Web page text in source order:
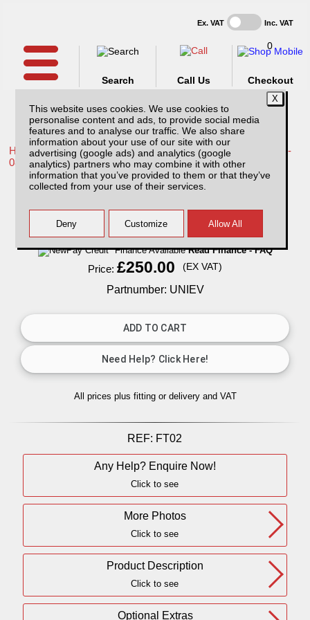
This website uses cookies. We use cookies to
personalise content and ads, to provide social media
features and to analyse our traffic. We also share
information about your use of our site with our
advertising (google ads) and analytics (google
analytics) partners who may combine it with other
information that you’ve provided to them or that they’ve
collected from your use of their services.
Ex. VAT Inc. VAT
Call Us
Search
0
Checkout
Home /Toyota /More products for Toyota Hilux / Vigo MK6 05-
08 /
Electric Roof Ventilator
Finance AvailableRead Finance - FAQ
Price: £250.00 (EX VAT)
Partnumber: UNIEV
All prices plus fitting or delivery and VAT
REF: FT02
Any Help? Enquire Now!
Click to see
More Photos
Click to see
Product Description
Click to see
Optional Extras